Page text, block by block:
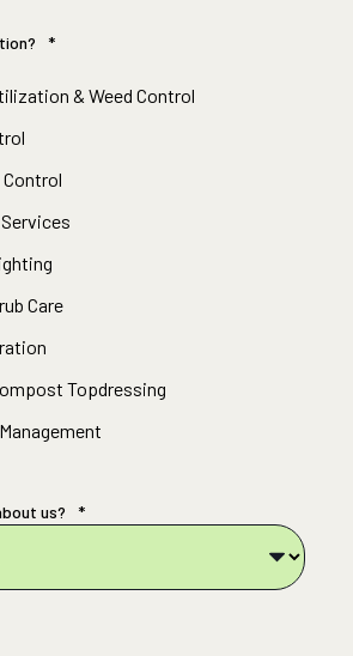
*
& Weed Control
Care
Topdressing
us? *